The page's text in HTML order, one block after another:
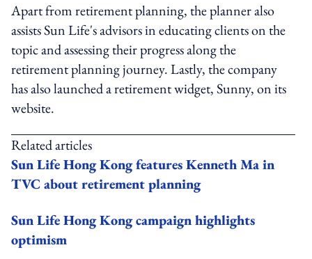
Apart from retirement planning, the planner also
assists Sun Life's advisors in educating clients on the
topic and assessing their progress along the
retirement planning journey. Lastly, the company
has also launched a retirement widget, Sunny, on its
website.
Related articles
Sun Life Hong Kong features Kenneth Ma in
TVC about retirement planning
Sun Life Hong Kong campaign highlights
optimism